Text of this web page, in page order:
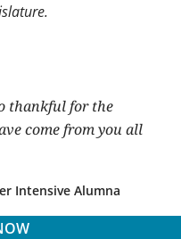
thankful for the
come from you all
Intensive Alumna